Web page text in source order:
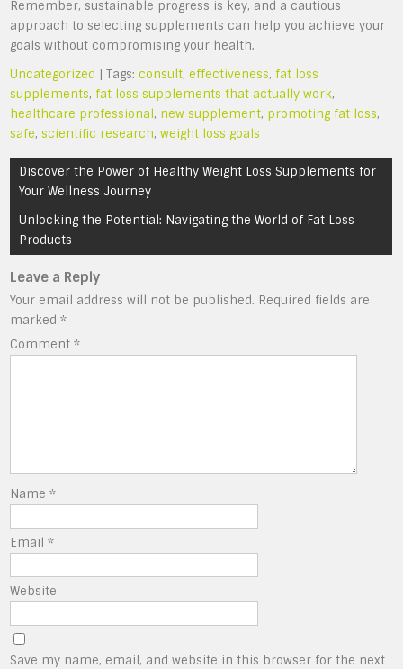
Remember, sustainable progress is key, and a cautious
approach to selecting supplements can help you achieve your
goals without compromising your health.
Uncategorized | Tags:consult,effectiveness, fat loss
supplements, fat loss supplements that actually work,
healthcare professional, new supplement, promoting fat loss,
safe,scientific research,weight loss goals
Post
navigation
Discover the Power of Healthy Weight Loss Supplements for
Your Wellness Journey
Unlocking the Potential: Navigating the World of Fat Loss
Products
Leave a Reply
Your email address will not be published. Required fields are
marked*
Comment*
Name*
Email*
Website
Save my name, email, and website in this browser for the next